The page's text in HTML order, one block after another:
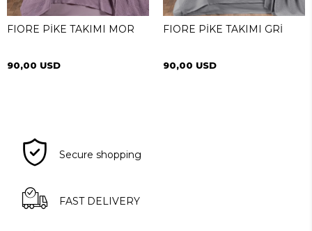
FIORE PİKE TAKIMI MOR
90,00 USD
FIORE PİKE TAKIMI GRİ
90,00 USD
Secure shopping
FAST DELIVERY